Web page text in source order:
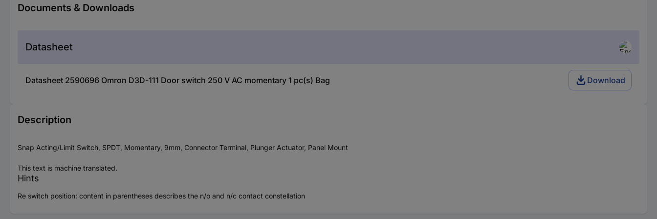
Documents & Downloads
Datasheet
Datasheet 2590696 Omron D3D-111 Door switch 250 V AC momentary 1 pc(s) Bag Download
Description
Snap Acting/Limit Switch, SPDT, Momentary, 9mm, Connector Terminal, Plunger Actuator, Panel Mount
This text is machine translated.
Hints
Re switch position: content in parentheses describes the n/o and n/c contact constellation